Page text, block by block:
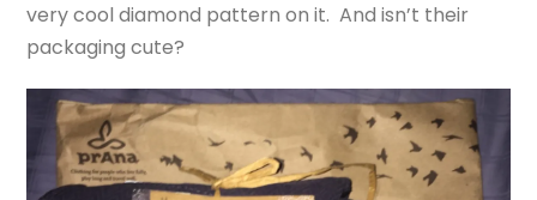
very cool diamond pattern on it. And isn’t their
packaging cute?